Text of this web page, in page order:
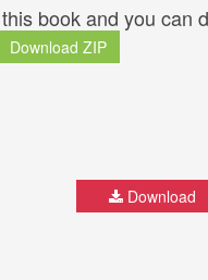
book and you can
Download ZIP
Download